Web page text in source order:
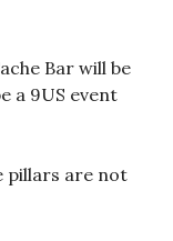
Bar will be
a 9US event
pillars are not